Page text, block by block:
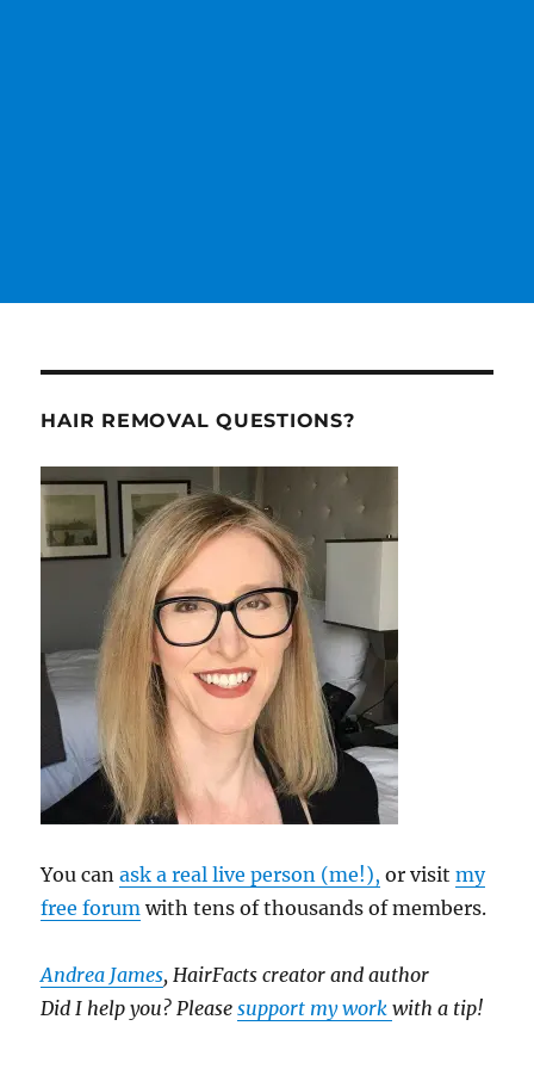
HAIR REMOVAL QUESTIONS?
You canask a real live person (me!), or visitmy
free forum with tens of thousands of members.
Andrea James, HairFacts creator and author
Did I help you? Pleasesupport my workwith a tip!